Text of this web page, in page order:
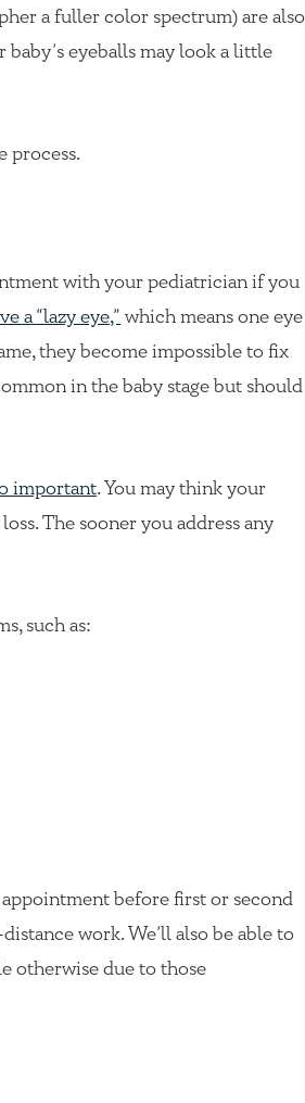
a fuller color spectrum) are also
eyeballs may look a little
process.
with your pediatrician if you
a “lazy eye,” which means one eye
they become impossible to fix
in the baby stage but should
important. You may think your
The sooner you address any
such as:
before first or second
work. We’ll also be able to
otherwise due to those